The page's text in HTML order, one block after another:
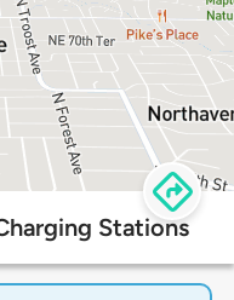
Stations